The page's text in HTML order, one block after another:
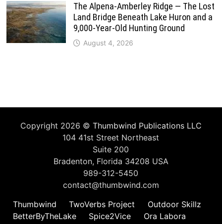
The Alpena-Amberley Ridge — The Lost
Land Bridge Beneath Lake Huron and a
9,000-Year-Old Hunting Ground
August 4, 2026
Copyright 2026 © Thumbwind Publications LLC
104 41st Street Northeast
Suite 200
Bradenton, Florida 34208 USA
989-312-5450
contact@thumbwind.com
Thumbwind
TwoVerbs Project
Outdoor Skillz
BetterByTheLake
Spice2Vice
Ora Labora